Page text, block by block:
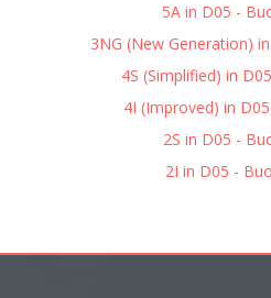
5A in D05 -
3NG (New Generation)
4S (Simplified) in
4I (Improved) in
2S in D05 -
2I in D05 -